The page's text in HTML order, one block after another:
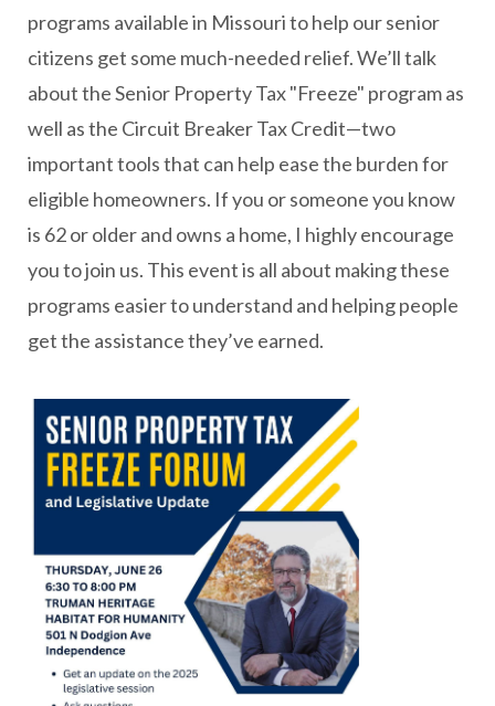
programs available in Missouri to help our senior
citizens get some much-needed relief. We’ll talk
about the Senior Property Tax "Freeze" program as
well as the Circuit Breaker Tax Credit—two
important tools that can help ease the burden for
eligible homeowners. If you or someone you know
is 62 or older and owns a home, I highly encourage
you to join us. This event is all about making these
programs easier to understand and helping people
get the assistance they’ve earned.